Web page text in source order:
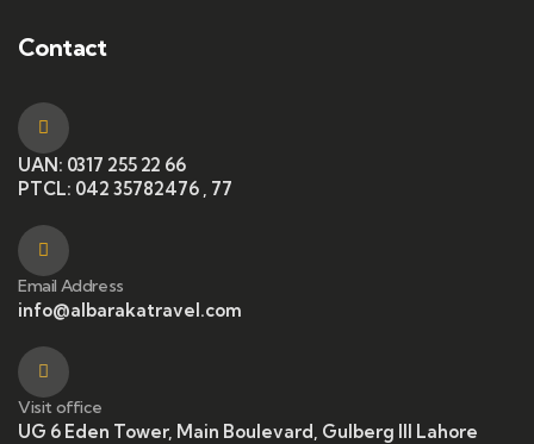
Contact
UAN: 0317 255 22 66
PTCL: 042 35782476 , 77
Email Address
info@albarakatravel.com
Visit office
UG 6 Eden Tower, Main Boulevard, Gulberg III Lahore